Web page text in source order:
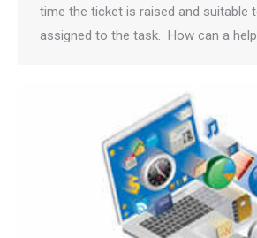
time the ticket is raised and suitable
assigned to the task. How can a